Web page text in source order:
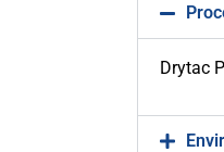
Drytac